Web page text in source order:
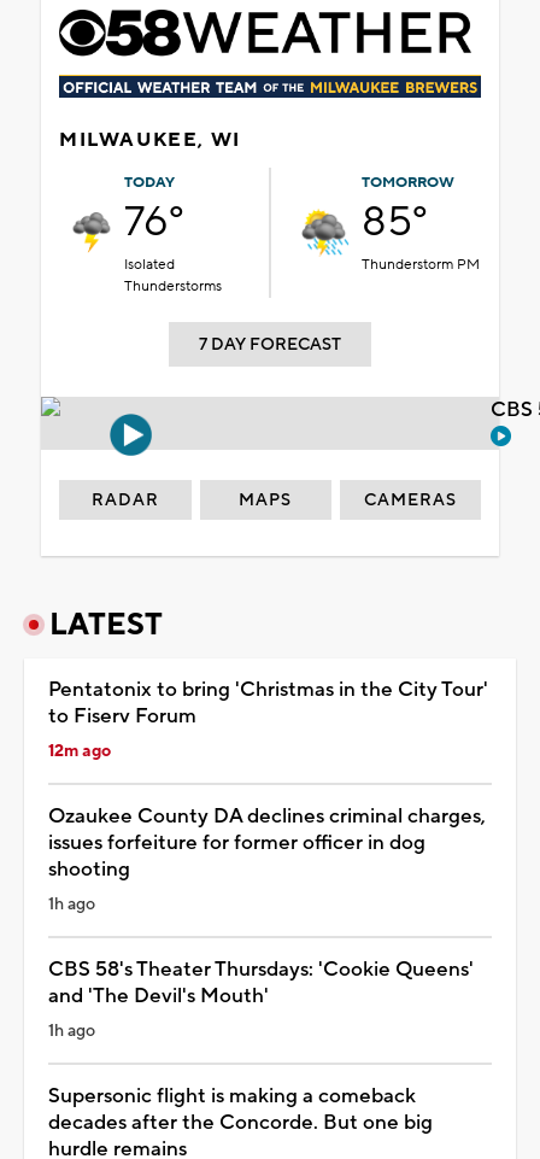
MILWAUKEE, WI
TODAY
76°
Isolated
Thunderstorms
TOMORROW
85°
Thunderstorm PM
7 DAY FORECAST
RADAR MAPS CAMERAS
LATEST
Pentatonix to bring 'Christmas in the City Tour'
to Fiserv Forum
12m ago
Ozaukee County DA declines criminal charges,
issues forfeiture for former officer in dog
shooting
1h ago
CBS 58's Theater Thursdays: 'Cookie Queens'
and 'The Devil's Mouth'
1h ago
Supersonic flight is making a comeback
decades after the Concorde. But one big
hurdle remains